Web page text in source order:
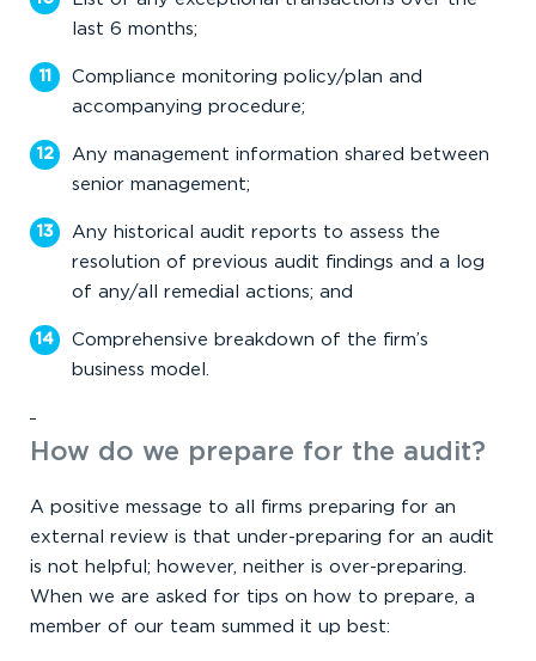
last 6 months;
Compliance monitoring policy/plan and
accompanying procedure;
Any management information shared between
senior management;
Any historical audit reports to assess the
resolution of previous audit findings and a log
of any/all remedial actions; and
Comprehensive breakdown of the firm’s
business model.
How do we prepare for the audit?
A positive message to all firms preparing for an
external review is that under-preparing for an audit
is not helpful; however, neither is over-preparing.
When we are asked for tips on how to prepare, a
member of our team summed it up best: